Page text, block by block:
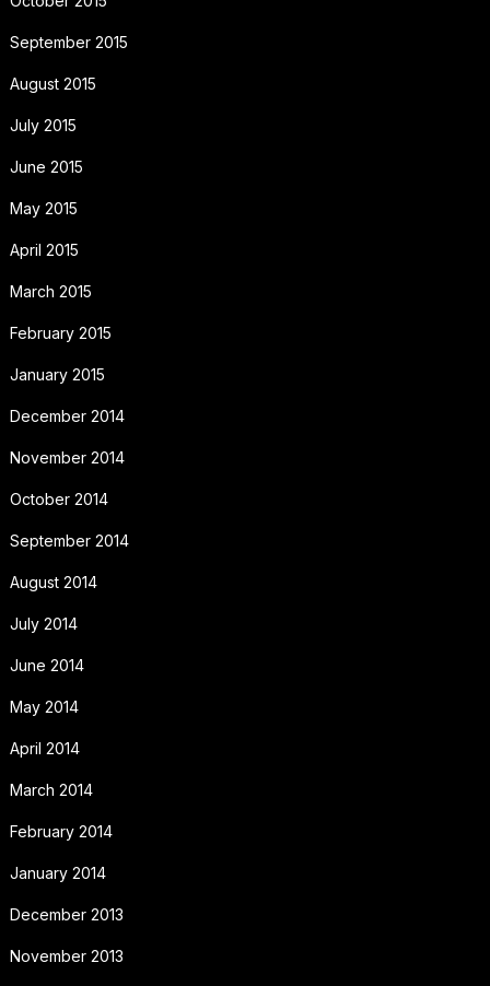
September 2015
August 2015
July 2015
June 2015
May 2015
April 2015
March 2015
February 2015
January 2015
December 2014
November 2014
October 2014
September 2014
August 2014
July 2014
June 2014
May 2014
April 2014
March 2014
February 2014
January 2014
December 2013
November 2013